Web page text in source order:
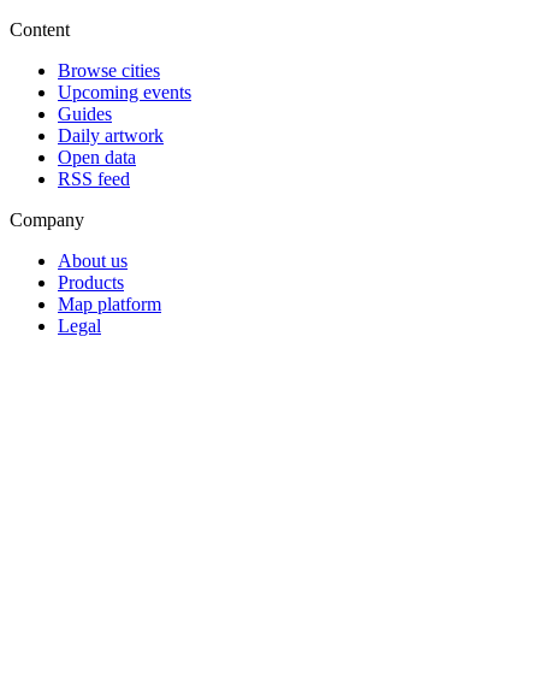
Content
Browse cities
Upcoming events
Guides
Daily artwork
Open data
RSS feed
Company
About us
Products
Map platform
Legal